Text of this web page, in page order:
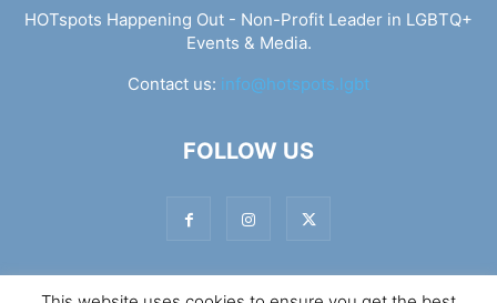
HOTspots Happening Out - Non-Profit Leader in LGBTQ+
Events & Media.
Contact us: info@hotspots.lgbt
FOLLOW US